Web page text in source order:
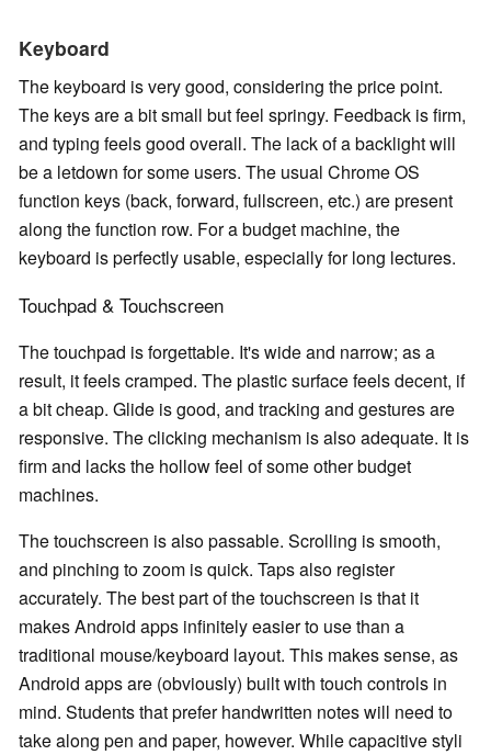
Keyboard
The keyboard is very good, considering the price point.
The keys are a bit small but feel springy. Feedback is firm,
and typing feels good overall. The lack of a backlight will
be a letdown for some users. The usual Chrome OS
function keys (back, forward, fullscreen, etc.) are present
along the function row. For a budget machine, the
keyboard is perfectly usable, especially for long lectures.
Touchpad & Touchscreen
The touchpad is forgettable. It's wide and narrow; as a
result, it feels cramped. The plastic surface feels decent, if
a bit cheap. Glide is good, and tracking and gestures are
responsive. The clicking mechanism is also adequate. It is
firm and lacks the hollow feel of some other budget
machines.
The touchscreen is also passable. Scrolling is smooth,
and pinching to zoom is quick. Taps also register
accurately. The best part of the touchscreen is that it
makes Android apps infinitely easier to use than a
traditional mouse/keyboard layout. This makes sense, as
Android apps are (obviously) built with touch controls in
mind. Students that prefer handwritten notes will need to
take along pen and paper, however. While capacitive styli